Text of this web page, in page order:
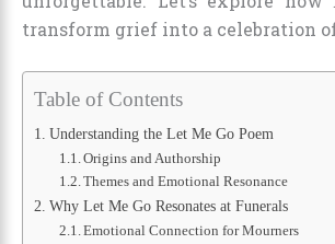
transform grief into a celebration
Table of Contents
Understanding the Let Me Go Poem
Origins and Authorship
Themes and Emotional Resonance
Why Let Me Go Resonates at Funerals
Emotional Connection for Mourners